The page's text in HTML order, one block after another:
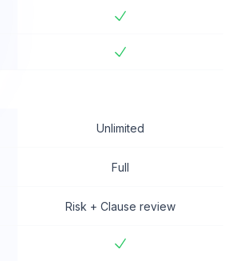
Unlimited
Full
Risk + Clause review